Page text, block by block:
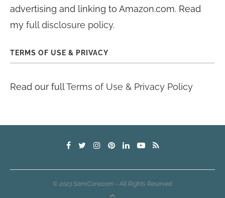
advertising and linking to Amazon.com. Read
my full disclosure policy.
TERMS OF USE & PRIVACY
Read our fullTerms of Use & Privacy Policy
© 2023 SamiCone.com - All Rights Reserved.